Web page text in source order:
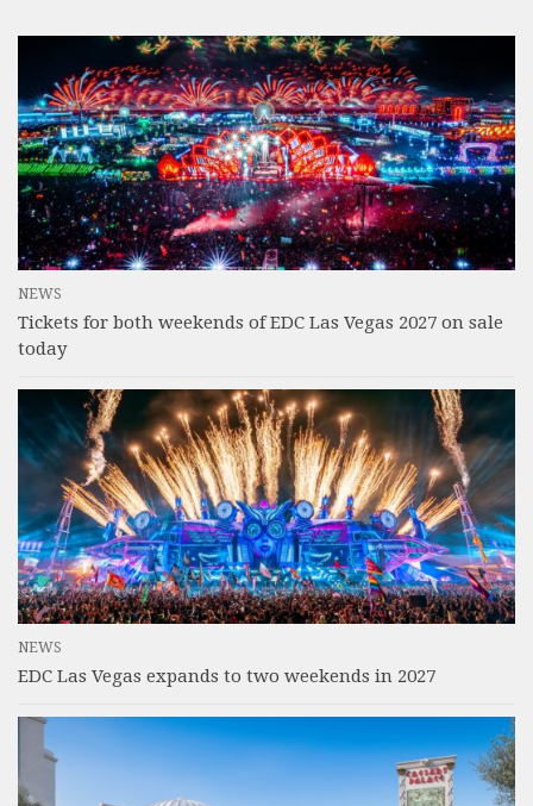
NEWS
Tickets for both weekends of EDC Las Vegas 2027 on sale
today
NEWS
EDC Las Vegas expands to two weekends in 2027